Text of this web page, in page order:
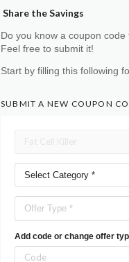
Share the Savings
Do you know a coupon code
Feel free to submit it!
Start by filling this following
SUBMIT A NEW COUPON
Select Category *
Offer Type *
Add code or change offer